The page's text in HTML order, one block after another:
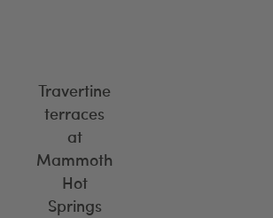
Travertine
terraces
at
Mammoth
Hot
Springs